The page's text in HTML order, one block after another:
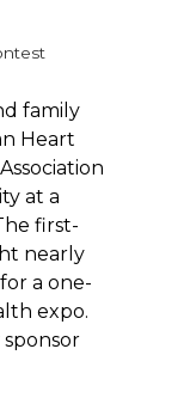
family
Heart
at a
first-
nearly
a one-
expo.